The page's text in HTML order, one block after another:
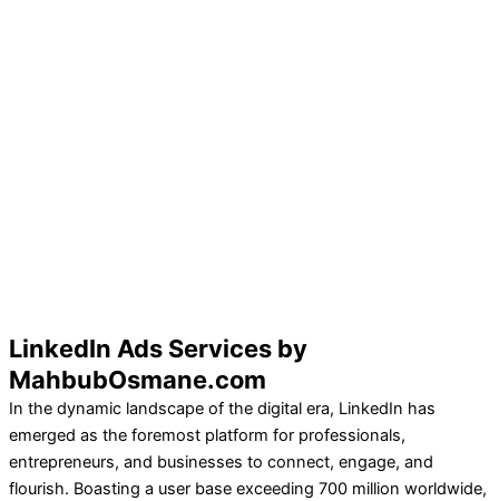
LinkedIn Ads Services by
MahbubOsmane.com
In the dynamic landscape of the digital era, LinkedIn has
emerged as the foremost platform for professionals,
entrepreneurs, and businesses to connect, engage, and
flourish. Boasting a user base exceeding 700 million worldwide,